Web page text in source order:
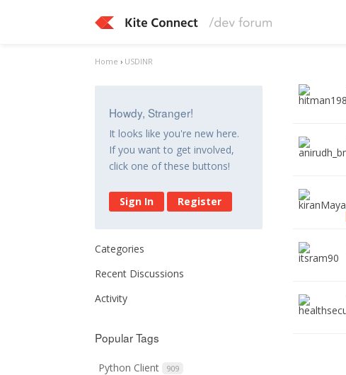
Home › USDINR
Howdy, Stranger!
It looks like you're new here.
If you want to get involved,
click one of these buttons!
Sign In Register
Categories
Recent Discussions
Activity
Popular Tags
Python Client 909